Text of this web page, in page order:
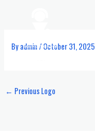
Byadmin/October 31, 2025
← Previous Logo